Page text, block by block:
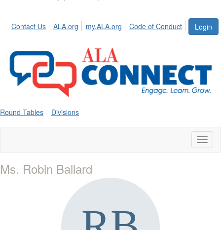
Login
Contact Us ALA.org my.ALA.org Code of Conduct
Round Tables Divisions
Ms. Robin Ballard